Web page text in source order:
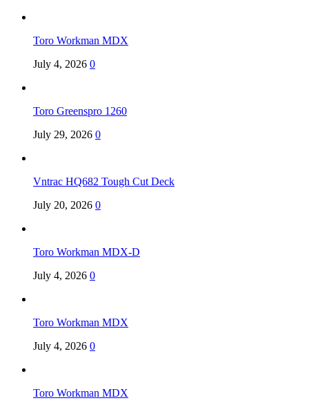
Toro Workman MDX
July 4, 2026 0
Toro Greenspro 1260
July 29, 2026 0
Vntrac HQ682 Tough Cut Deck
July 20, 2026 0
Toro Workman MDX-D
July 4, 2026 0
Toro Workman MDX
July 4, 2026 0
Toro Workman MDX